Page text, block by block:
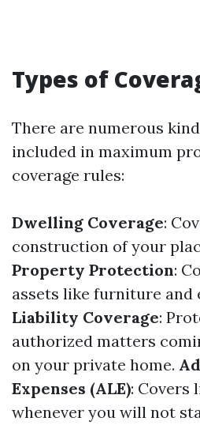
Types of
There are numerous
included in maximum
coverage rules:
Dwelling Coverage:
construction of your
Property Protection:
assets like furniture and
Liability Coverage:
authorized matters
on your private home.
Expenses (ALE): Covers
whenever you will not